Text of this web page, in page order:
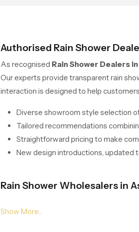
Authorised Rain Shower
As recognised Rain Shower Dealers
Our experts provide transparent rain
interaction is designed to help
Diverse showroom style selection
Tailored recommendations
Straightforward pricing to make
New design introductions, updated
Rain Shower Wholesalers in
streamline procurement with stable